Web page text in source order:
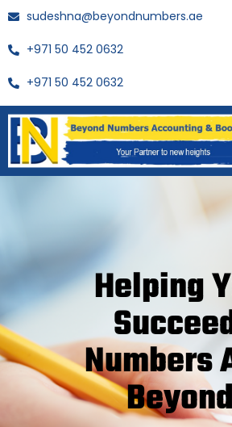
sudeshna@beyondnumbers.ae
+971 50 452 0632
+971 50 452 0632
Helping
Numbers